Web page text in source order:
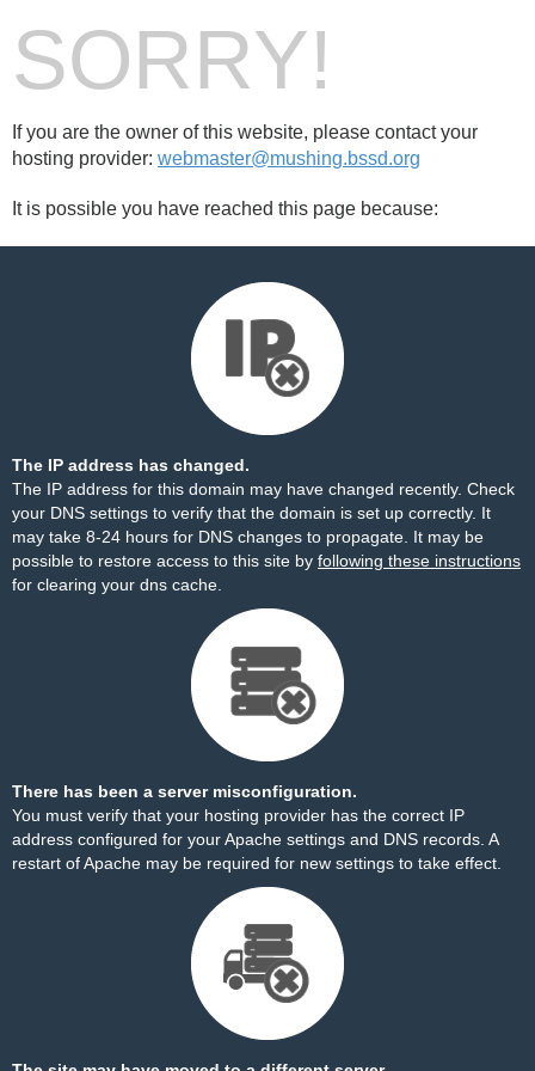
SORRY!
If you are the owner of this website, please contact your
hosting provider: webmaster@mushing.bssd.org
It is possible you have reached this page because:
The IP address has changed.
The IP address for this domain may have changed recently. Check
your DNS settings to verify that the domain is set up correctly. It
may take 8-24 hours for DNS changes to propagate. It may be
possible to restore access to this site by following these instructions
for clearing your dns cache.
There has been a server misconfiguration.
You must verify that your hosting provider has the correct IP
address configured for your Apache settings and DNS records. A
restart of Apache may be required for new settings to take effect.